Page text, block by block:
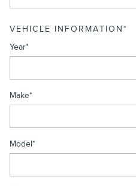
VEHICLE INFORMATION*
Year*
Make*
Model*